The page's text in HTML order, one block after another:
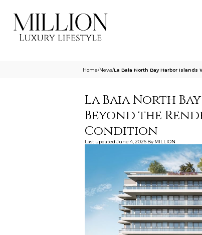
Home/News/La Baia North Bay Harbor Islands
La Baia North
Beyond the
Condition
Last updated June 4, 2026 By MILLION